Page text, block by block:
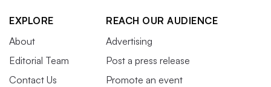
EXPLORE
About
Editorial Team
Contact Us
REACH OUR AUDIENCE
Advertising
Post a press release
Promote an event